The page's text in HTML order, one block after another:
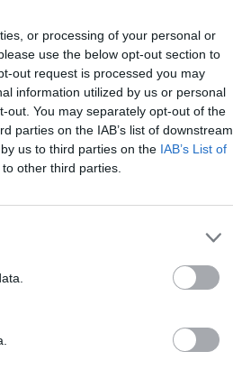
or processing of your personal or
use the below opt-out section to
out request is processed you may
information utilized by us or personal
out. You may separately opt-out of the
parties on the IAB’s list of downstream
us to third parties on the IAB’s List of
other third parties.
Not